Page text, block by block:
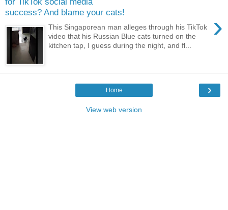
success? And blame your cats!
›
This Singaporean man alleges through his TikTok
video that his Russian Blue cats turned on the
kitchen tap, I guess during the night, and fl...
›
Home
View web version